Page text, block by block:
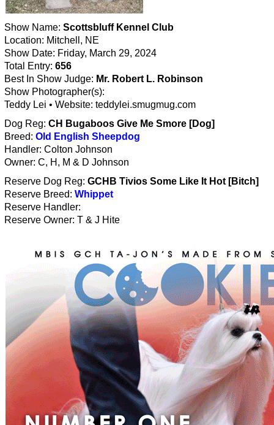
Show Name: Scottsbluff Kennel Club
Location: Mitchell, NE
Show Date: Friday, March 29, 2024
Total Entry: 656
Best In Show Judge: Mr. Robert L. Robinson
Show Photographer(s):
Teddy Lei • Website: teddylei.smugmug.com
Dog Reg: CH Bugaboos Give Me Smore [Dog]
Breed: Old English Sheepdog
Handler: Colton Johnson
Owner: C, H, M & D Johnson
Reserve Dog Reg: GCHB Tivios Some Like It Hot [Bitch]
Reserve Breed: Whippet
Reserve Handler:
Reserve Owner: T & J Hite